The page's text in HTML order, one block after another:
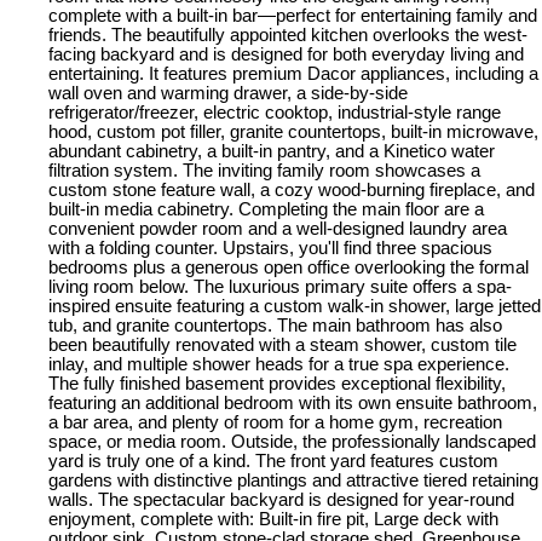
complete with a built-in bar—perfect for entertaining family and
friends. The beautifully appointed kitchen overlooks the west-
facing backyard and is designed for both everyday living and
entertaining. It features premium Dacor appliances, including a
wall oven and warming drawer, a side-by-side
refrigerator/freezer, electric cooktop, industrial-style range
hood, custom pot filler, granite countertops, built-in microwave,
abundant cabinetry, a built-in pantry, and a Kinetico water
filtration system. The inviting family room showcases a
custom stone feature wall, a cozy wood-burning fireplace, and
built-in media cabinetry. Completing the main floor are a
convenient powder room and a well-designed laundry area
with a folding counter. Upstairs, you'll find three spacious
bedrooms plus a generous open office overlooking the formal
living room below. The luxurious primary suite offers a spa-
inspired ensuite featuring a custom walk-in shower, large jetted
tub, and granite countertops. The main bathroom has also
been beautifully renovated with a steam shower, custom tile
inlay, and multiple shower heads for a true spa experience.
The fully finished basement provides exceptional flexibility,
featuring an additional bedroom with its own ensuite bathroom,
a bar area, and plenty of room for a home gym, recreation
space, or media room. Outside, the professionally landscaped
yard is truly one of a kind. The front yard features custom
gardens with distinctive plantings and attractive tiered retaining
walls. The spectacular backyard is designed for year-round
enjoyment, complete with: Built-in fire pit, Large deck with